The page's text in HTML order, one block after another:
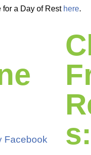
for a Day of Rest here.
Facebook
s: